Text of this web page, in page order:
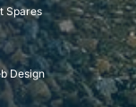
Spares
Design